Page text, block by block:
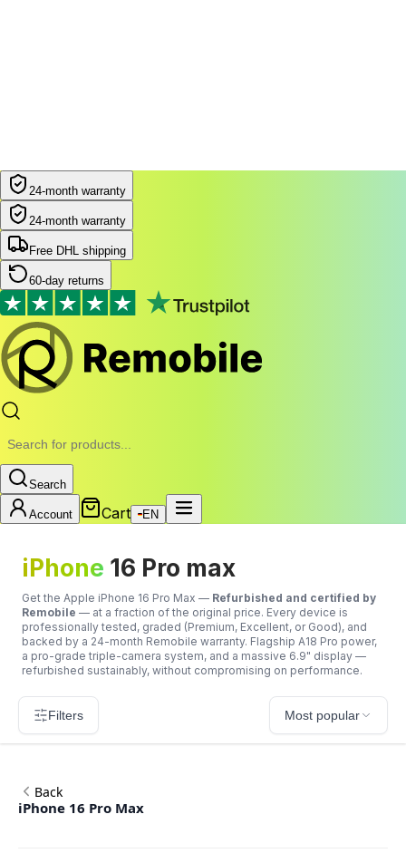
24-month warranty
24-month warranty
Free DHL shipping
60-day returns
Search
Account Cart EN
iPhone 16 Pro max
Get the Apple iPhone 16 Pro Max — Refurbished and certified by
Remobile — at a fraction of the original price. Every device is
professionally tested, graded (Premium, Excellent, or Good), and
backed by a 24-month Remobile warranty. Flagship A18 Pro power,
a pro-grade triple-camera system, and a massive 6.9" display —
refurbished sustainably, without compromising on performance.
Filters Most popular
Back
iPhone 16 Pro Max